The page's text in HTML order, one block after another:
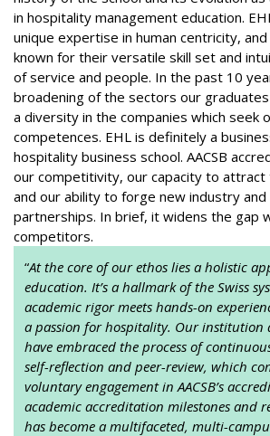
in hospitality management education.
unique expertise in human centricity,
known for their versatile skill set and
of service and people. In the past 10
broadening of the sectors our
a diversity in the companies which seek
competences. EHL is definitely a
hospitality business school. AACSB
our competitivity, our capacity to
and our ability to forge new industry and
partnerships. In brief, it widens the gap
competitors.
“At the core of our ethos lies a holistic
education. It’s a hallmark of the Swiss
academic rigor meets hands-on
a passion for hospitality. Our institution
have embraced the process of
self-reflection and peer-review, which
voluntary engagement in AACSB’s
academic accreditation milestones and
has become a multifaceted, multi-